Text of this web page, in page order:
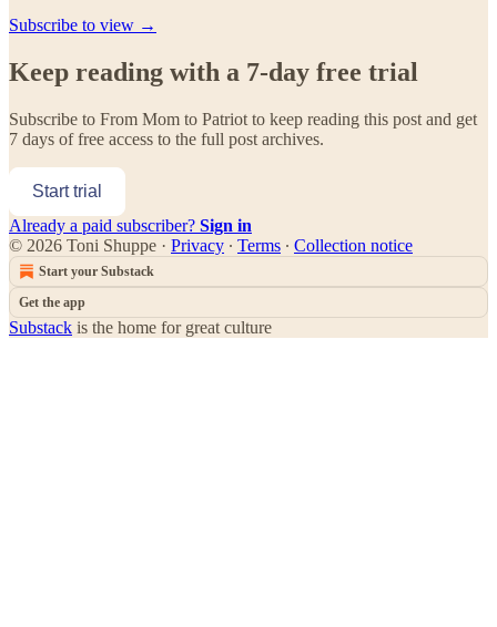
Subscribe to view →
Keep reading with a 7-day free trial
Subscribe to From Mom to Patriot to keep reading this post and get
7 days of free access to the full post archives.
Start trial
Already a paid subscriber? Sign in
© 2026 Toni Shuppe · Privacy ∙ Terms ∙ Collection notice
Start your Substack
Get the app
Substack is the home for great culture